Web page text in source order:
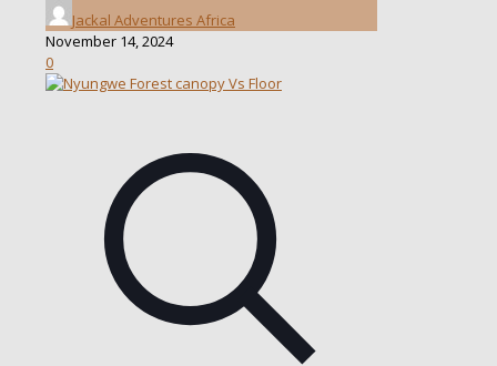
Jackal Adventures Africa
November 14, 2024
0